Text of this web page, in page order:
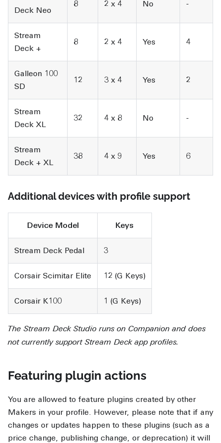
Deck Neo
8 2 x 4 No -
Stream
Deck +
8 2 x 4 Yes 4
Galleon 100
SD
12 3 x 4 Yes 2
Stream
Deck XL
32 4 x 8 No -
Stream
Deck + XL
38 4 x 9 Yes 6
Additional devices with profile support
Device Model Keys
Stream Deck Pedal 3
Corsair Scimitar Elite 12 (G Keys)
Corsair K100 1 (G Keys)
The Stream Deck Studio runs on Companion and does
not currently support Stream Deck app profiles.
Featuring plugin actions
You are allowed to feature plugins created by other
Makers in your profile. However, please note that if any
changes or updates happen to these plugins (such as a
price change, publishing change, or deprecation) it will